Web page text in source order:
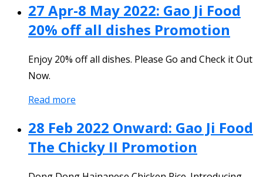
27 Apr-8 May 2022: Gao Ji Food
20% off all dishes Promotion
Enjoy 20% off all dishes. Please Go and Check it Out
Now.
Read more
28 Feb 2022 Onward: Gao Ji Food
The Chicky II Promotion